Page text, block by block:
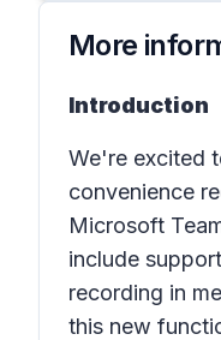
More
Introduction
We're excited
convenience
Microsoft
include
recording in
this new